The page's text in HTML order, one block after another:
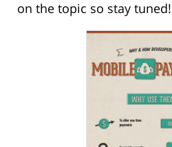
on the topic so stay tuned!